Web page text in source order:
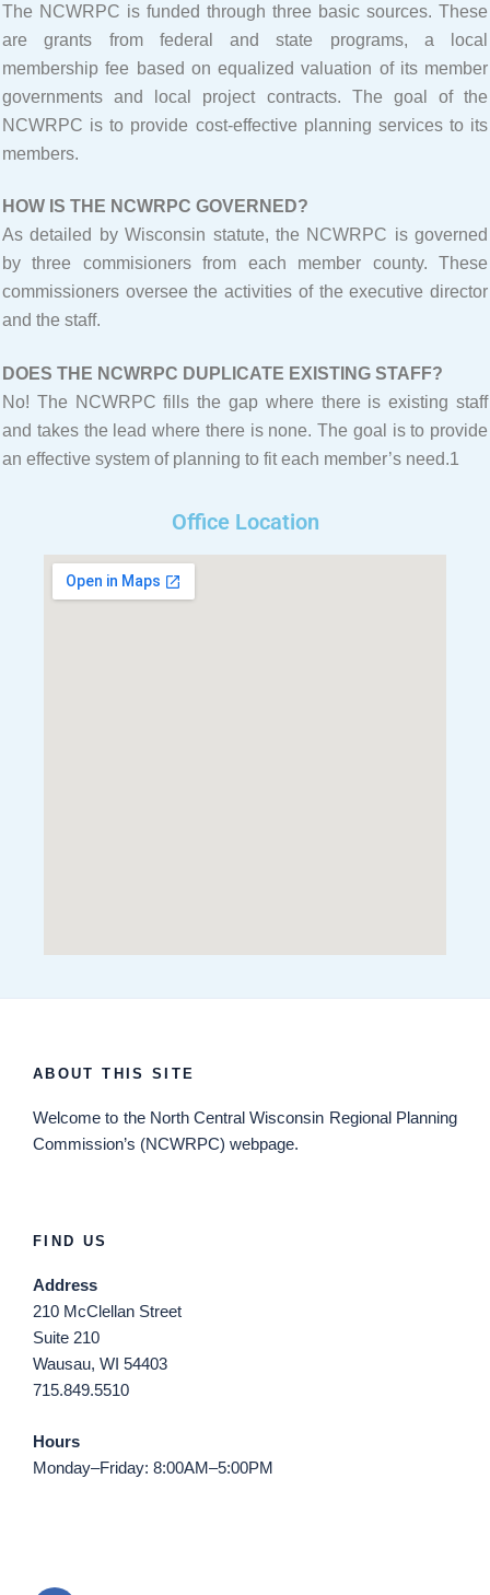
The NCWRPC is funded through three basic sources. These
are grants from federal and state programs, a local
membership fee based on equalized valuation of its member
governments and local project contracts. The goal of the
NCWRPC is to provide cost-effective planning services to its
members.
HOW IS THE NCWRPC GOVERNED?
As detailed by Wisconsin statute, the NCWRPC is governed
by three commisioners from each member county. These
commissioners oversee the activities of the executive director
and the staff.
DOES THE NCWRPC DUPLICATE EXISTING STAFF?
No! The NCWRPC fills the gap where there is existing staff
and takes the lead where there is none. The goal is to provide
an effective system of planning to fit each member’s need.1
Office Location
ABOUT THIS SITE
Welcome to the North Central Wisconsin Regional Planning
Commission’s (NCWRPC) webpage.
FIND US
Address
210 McClellan Street
Suite 210
Wausau, WI 54403
715.849.5510
Hours
Monday–Friday: 8:00AM–5:00PM